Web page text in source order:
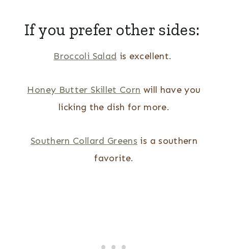
If you prefer other sides:
Broccoli Salad is excellent.
Honey Butter Skillet Corn will have you
licking the dish for more.
Southern Collard Greens is a southern
favorite.